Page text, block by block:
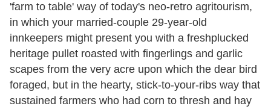
'farm to table' way of today's neo-retro agritourism,
in which your married-couple 29-year-old
innkeepers might present you with a freshplucked
heritage pullet roasted with fingerlings and garlic
scapes from the very acre upon which the dear bird
foraged, but in the hearty, stick-to-your-ribs way that
sustained farmers who had corn to thresh and hay